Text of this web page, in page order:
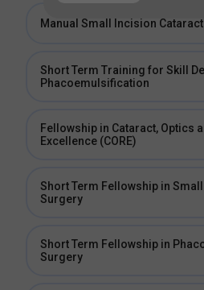
Manual Small Incision
Short Term Training for Skill
Phacoemulsification
Fellowship in Cataract, Optics
Excellence (CORE)
Short Term Fellowship in
Surgery
Short Term Fellowship in
Surgery